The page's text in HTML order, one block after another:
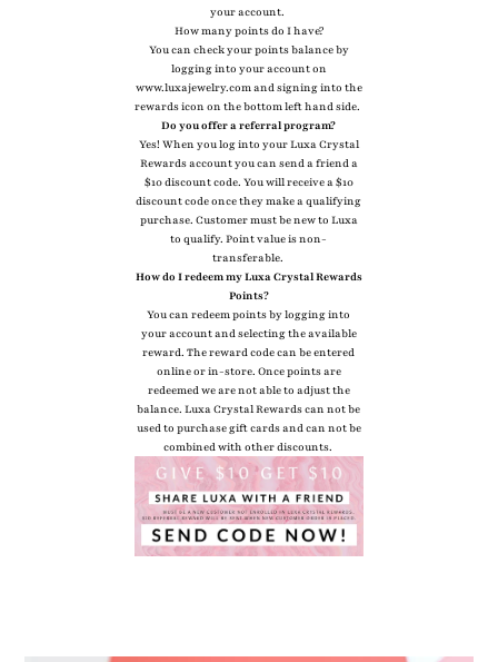
your account.
How many points do I have?
You can check your points balance by
logging into your account on
www.luxajewelry.com and signing into the
rewards icon on the bottom left hand side.
Do you offer a referral program?
Yes! When you log into your Luxa Crystal
Rewards account you can send a friend a
$10 discount code. You will receive a $10
discount code once they make a qualifying
purchase. Customer must be new to Luxa
to qualify. Point value is non-
transferable.
How do I redeem my Luxa Crystal Rewards
Points?
You can redeem points by logging into
your account and selecting the available
reward. The reward code can be entered
online or in-store. Once points are
redeemed we are not able to adjust the
balance. Luxa Crystal Rewards can not be
used to purchase gift cards and can not be
combined with other discounts.